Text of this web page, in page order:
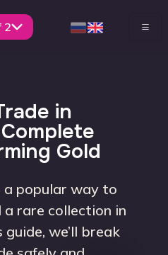
2
in
Gold
a popular way to
a rare collection in
guide, we’ll break